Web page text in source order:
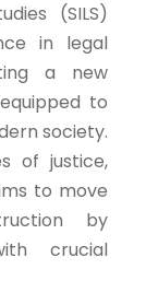
(SILS)
in legal
a new
to
society.
of justice,
to move
by
crucial